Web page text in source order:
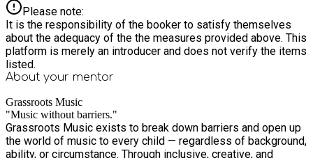
Please note:
It is the responsibility of the booker to satisfy themselves
about the adequacy of the the measures provided above. This
platform is merely an introducer and does not verify the items
listed.
About your mentor
Grassroots Music
"Music without barriers."
Grassroots Music exists to break down barriers and open up
the world of music to every child — regardless of background,
ability, or circumstance. Through inclusive, creative, and